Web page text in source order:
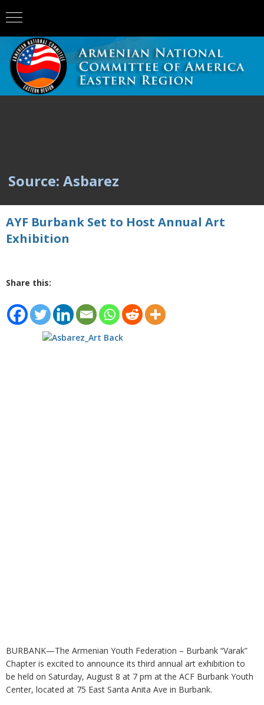
Source: Asbarez
AYF Burbank Set to Host Annual Art
Exhibition
Share this:
BURBANK—The Armenian Youth Federation – Burbank “Varak”
Chapter is excited to announce its third annual art exhibition to
be held on Saturday, August 8 at 7 pm at the ACF Burbank Youth
Center, located at 75 East Santa Anita Ave in Burbank.